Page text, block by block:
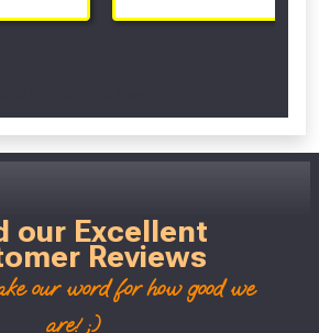
our Excellent
Reviews
our word for how good we
are! ;)